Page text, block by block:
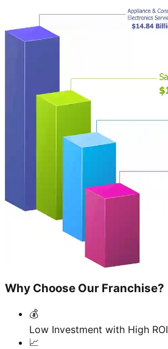
Why Choose Our Franchise?
💰
Low Investment with High ROI
📈